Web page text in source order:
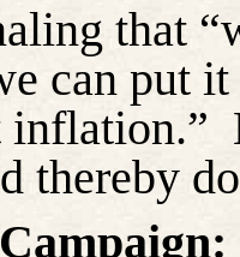
that
can put
inflation.”
thereby